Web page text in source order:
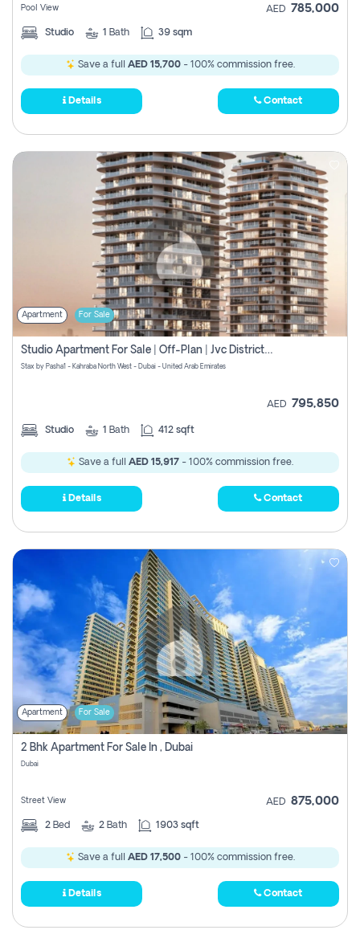
Pool View AED 785,000
Studio 1 Bath 39 sqm
Save a full AED 15,700- 100% commission free.
Details Contact
Apartment For Sale
Studio Apartment For Sale | Off-Plan | Jvc District 15
Stax by Pasha1 - Kahraba North West - Dubai - United Arab Emirates
AED 795,850
Studio 1 Bath 412 sqft
Save a full AED 15,917 - 100% commission free.
Details Contact
Apartment For Sale
2 Bhk Apartment For Sale In , Dubai
Dubai
Street View AED 875,000
2 Bed 2 Bath 1903 sqft
Save a full AED 17,500- 100% commission free.
Details Contact